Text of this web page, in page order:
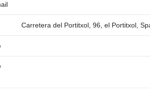
Carretera del Portitxol, 96, el Portitxol,